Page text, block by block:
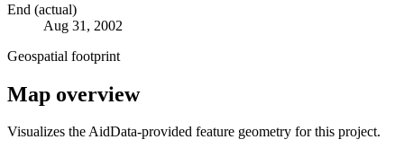
End (actual)
Aug 31, 2002
Geospatial footprint
Map overview
Visualizes the AidData-provided feature geometry for this project.